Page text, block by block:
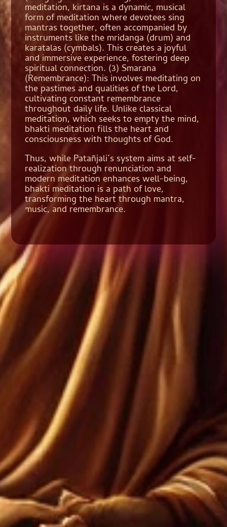
meditation, kirtana is a dynamic, musical
form of meditation where devotees sing
mantras together, often accompanied by
instruments like the mridanga (drum) and
karatalas (cymbals). This creates a joyful
and immersive experience, fostering deep
spiritual connection. (3) Smarana
(Remembrance): This involves meditating on
the pastimes and qualities of the Lord,
cultivating constant remembrance
throughout daily life. Unlike classical
meditation, which seeks to empty the mind,
bhakti meditation fills the heart and
consciousness with thoughts of God.
Thus, while Patañjali’s system aims at self-
realization through renunciation and
modern meditation enhances well-being,
bhakti meditation is a path of love,
transforming the heart through mantra,
music, and remembrance.